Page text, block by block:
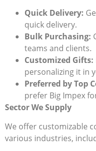
Quick Delivery:
quick delivery.
Bulk Purchasing:
teams and clients.
Customized Gifts:
personalizing it in
Preferred by Top
prefer Big Impex
Sector We Supply
We offer customizable
various industries,